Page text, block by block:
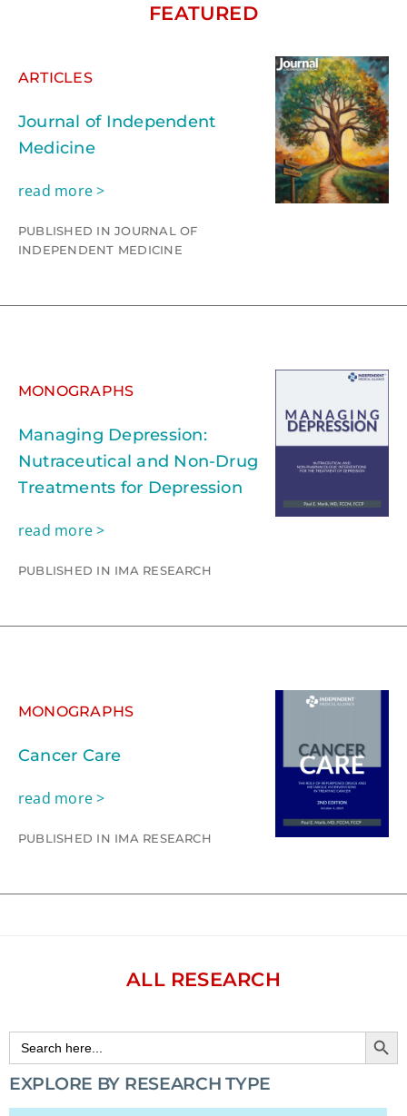
FEATURED
ARTICLES
Journal of Independent
Medicine
read more >
PUBLISHED IN JOURNAL OF
INDEPENDENT MEDICINE
MONOGRAPHS
Managing Depression:
Nutraceutical and Non-Drug
Treatments for Depression
read more >
PUBLISHED IN IMA RESEARCH
MONOGRAPHS
Cancer Care
read more >
PUBLISHED IN IMA RESEARCH
ALL RESEARCH
Search
for:
Search Button
EXPLORE BY RESEARCH TYPE